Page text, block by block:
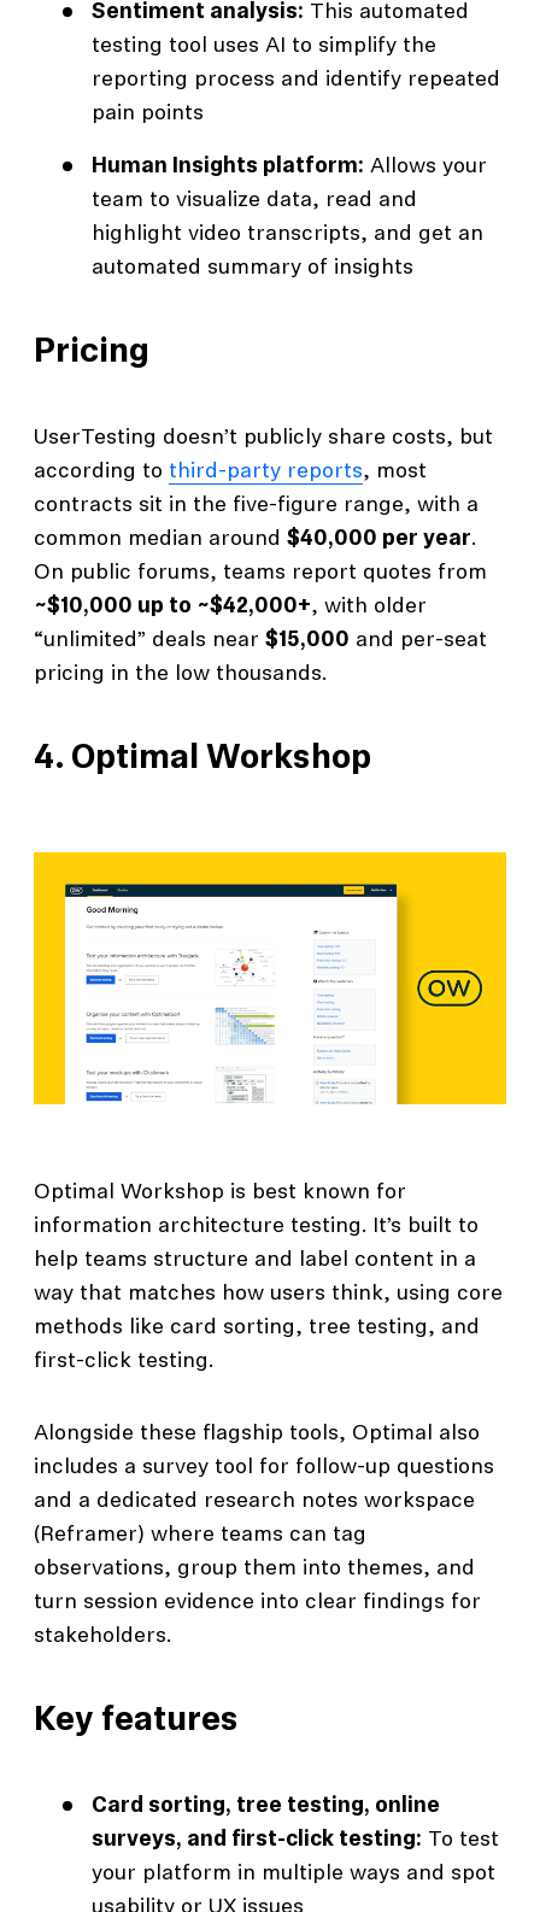
Sentiment analysis: This automated
testing tool uses AI to simplify the
reporting process and identify repeated
pain points
Human Insights platform: Allows your
team to visualize data, read and
highlight video transcripts, and get an
automated summary of insights
Pricing
UserTesting doesn’t publicly share costs, but
according to third-party reports, most
contracts sit in the five-figure range, with a
common median around $40,000 per year.
On public forums, teams report quotes from
~$10,000 up to ~$42,000+, with older
“unlimited” deals near $15,000 and per-seat
pricing in the low thousands.
4. Optimal Workshop
Optimal Workshop is best known for
information architecture testing. It’s built to
help teams structure and label content in a
way that matches how users think, using core
methods like card sorting, tree testing, and
first-click testing.
Alongside these flagship tools, Optimal also
includes a survey tool for follow-up questions
and a dedicated research notes workspace
(Reframer) where teams can tag
observations, group them into themes, and
turn session evidence into clear findings for
stakeholders.
Key features
Card sorting, tree testing, online
surveys, and first-click testing: To test
your platform in multiple ways and spot